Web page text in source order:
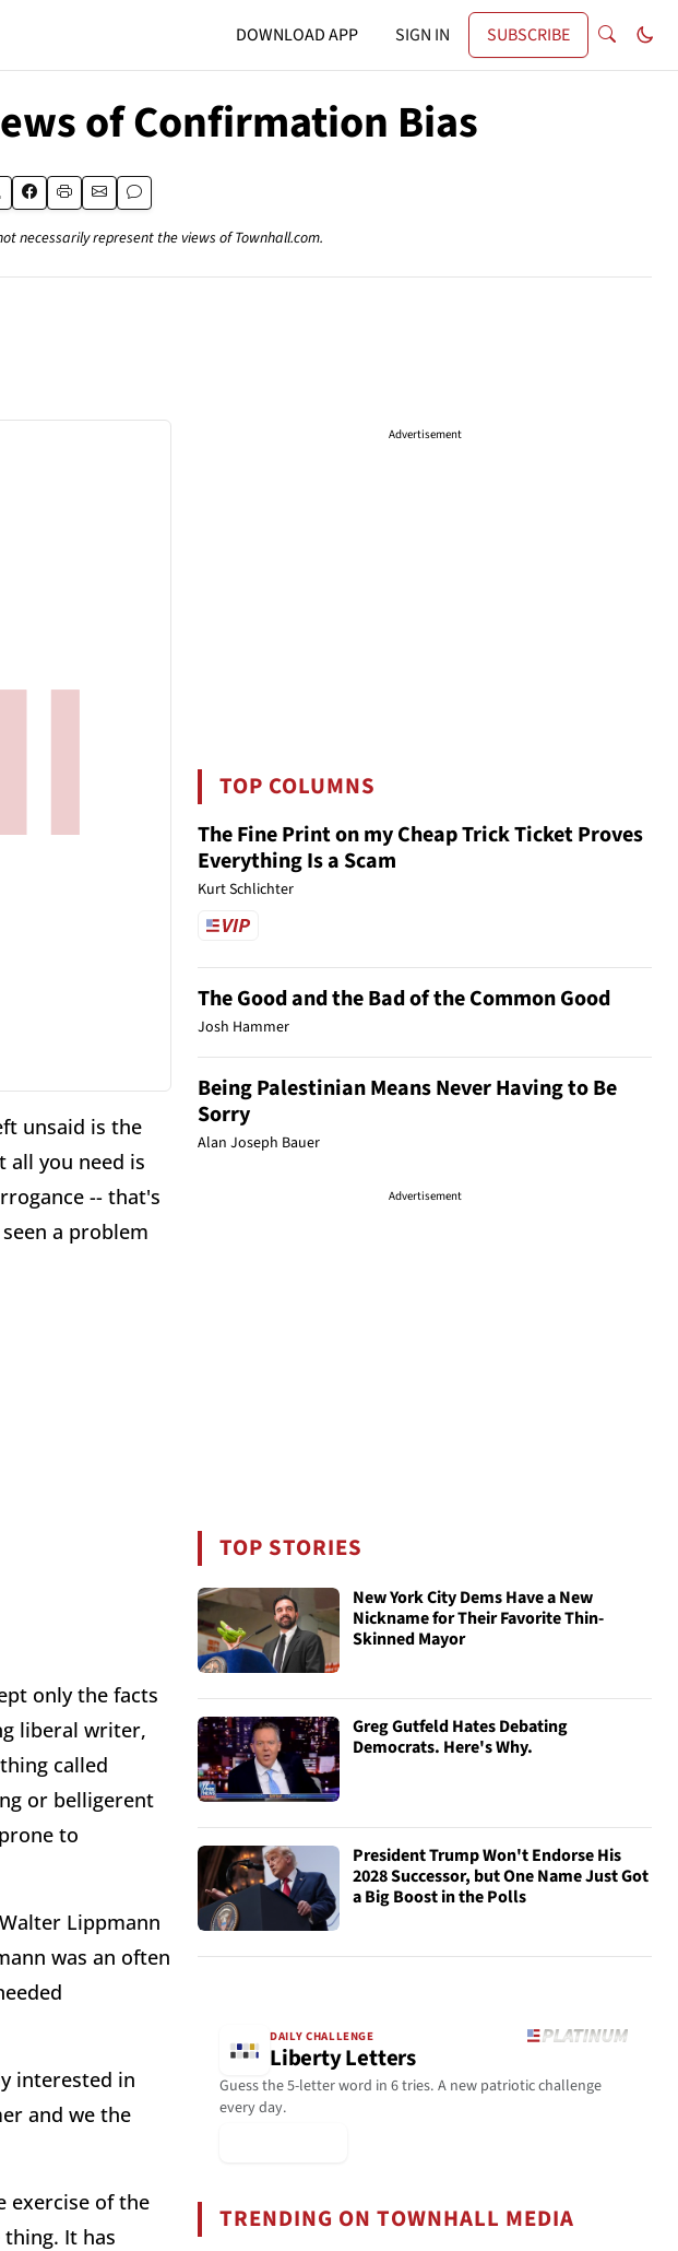
DOWNLOAD APP SIGN IN SUBSCRIBE
of Confirmation Bias
necessarily represent the views of Townhall.com.
unsaid is the
you need is
-- that's
a problem
only the facts
liberal writer,
called
or belligerent
to
Lippmann
was an often
interested in
and we the
exercise of the
It has
Advertisement
TOP COLUMNS
The Fine Print on my Cheap Trick Ticket Proves
Everything Is a Scam
Kurt Schlichter
The Good and the Bad of the Common Good
Josh Hammer
Being Palestinian Means Never Having to Be
Sorry
Alan Joseph Bauer
Advertisement
TOP STORIES
New York City Dems Have a New
Nickname for Their Favorite Thin-
Skinned Mayor
Greg Gutfeld Hates Debating
Democrats. Here's Why.
President Trump Won't Endorse His
2028 Successor, but One Name Just Got
a Big Boost in the Polls
DAILY CHALLENGE
Liberty Letters
Guess the 5-letter word in 6 tries. A new patriotic challenge
every day.
TRENDING ON TOWNHALL MEDIA